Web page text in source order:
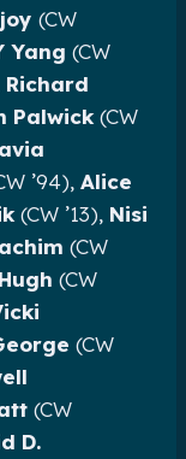
(CW
Yang (CW
Richard
Palwick (CW
’94), Alice
(CW ’13), Nisi
(CW
(CW
(CW
(CW
D.